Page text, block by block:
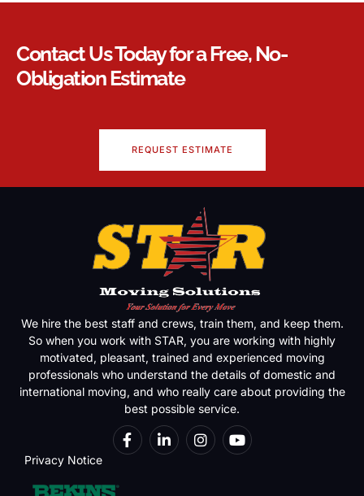
Contact Us Today for a Free, No-
Obligation Estimate
REQUEST ESTIMATE
We hire the best staff and crews, train them, and keep them.
So when you work with STAR, you are working with highly
motivated, pleasant, trained and experienced moving
professionals who understand the details of domestic and
international moving, and who really care about providing the
best possible service.
Privacy Notice